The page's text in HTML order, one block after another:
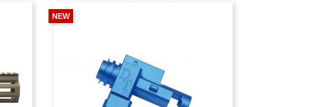
NEW